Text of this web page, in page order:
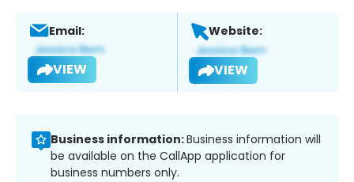
Email:
VIEW
Website:
VIEW
Business information:Business information will
be available on the CallApp application for
business numbers only.